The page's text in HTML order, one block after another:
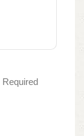
Required